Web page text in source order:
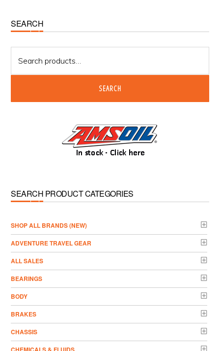
Primary
Sidebar
SEARCH
for:
SEARCH
SEARCH PRODUCT CATEGORIES
­SHOP ALL BRANDS (NEW)
ADVENTURE TRAVEL GEAR
ALL SALES
BEARINGS
BODY
BRAKES
CHASSIS